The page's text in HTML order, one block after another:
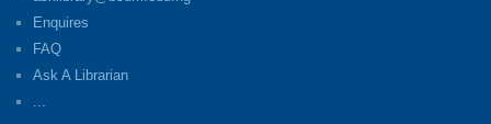
Enquires
FAQ
Ask A Librarian
...